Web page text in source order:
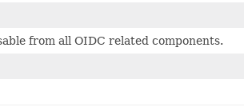
from all OIDC related components.